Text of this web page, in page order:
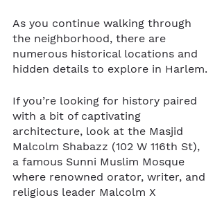
As you continue walking through
the neighborhood, there are
numerous historical locations and
hidden details to explore in Harlem.
If you’re looking for history paired
with a bit of captivating
architecture, look at the Masjid
Malcolm Shabazz (102 W 116th St),
a famous Sunni Muslim Mosque
where renowned orator, writer, and
religious leader Malcolm X